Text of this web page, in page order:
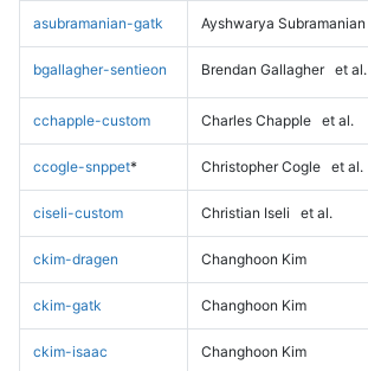
asubramanian-gatk Ayshwarya Subramanian
bgallagher-sentieon Brendan Gallagher et al.
cchapple-custom Charles Chapple et al.
ccogle-snppet* Christopher Cogle et al.
ciseli-custom Christian Iseli et al.
ckim-dragen Changhoon Kim
ckim-gatk Changhoon Kim
ckim-isaac Changhoon Kim